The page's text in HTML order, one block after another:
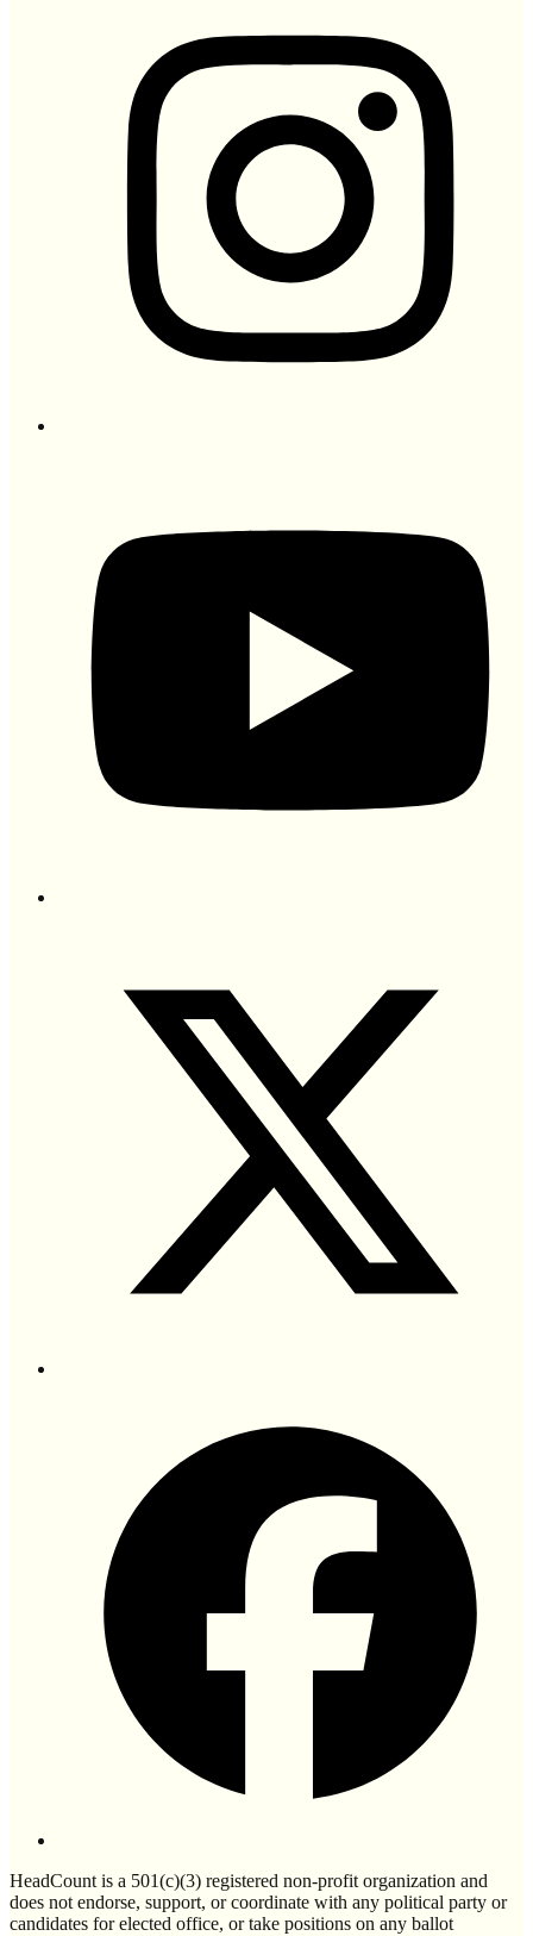
HeadCount is a 501(c)(3) registered non-profit organization and
does not endorse, support, or coordinate with any political party or
candidates for elected office, or take positions on any ballot